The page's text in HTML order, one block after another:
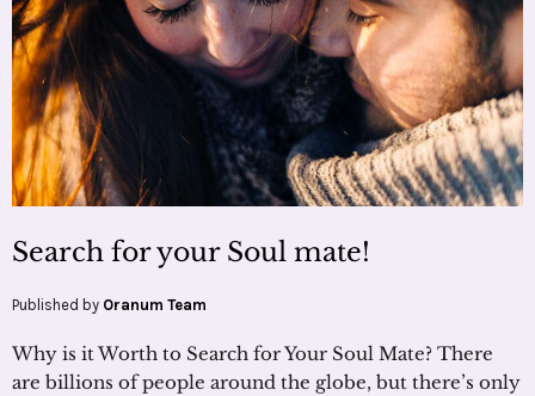
Search for your Soul mate!
Published by Oranum Team
Why is it Worth to Search for Your Soul Mate? There
are billions of people around the globe, but there’s only